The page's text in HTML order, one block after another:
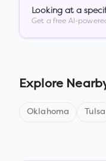
Looking at a
Get a free AI-
Explore
Oklahoma Tulsa